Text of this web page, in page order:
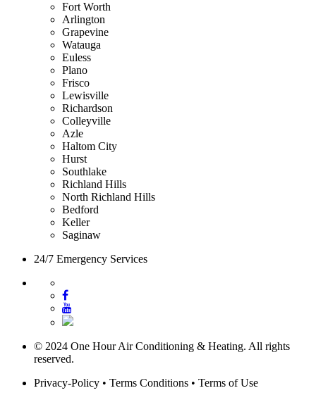
Fort Worth
Arlington
Grapevine
Watauga
Euless
Plano
Frisco
Lewisville
Richardson
Colleyville
Azle
Haltom City
Hurst
Southlake
Richland Hills
North Richland Hills
Bedford
Keller
Saginaw
24/7 Emergency Services
© 2024 One Hour Air Conditioning & Heating. All rights
reserved.
Privacy-Policy • Terms Conditions • Terms of Use